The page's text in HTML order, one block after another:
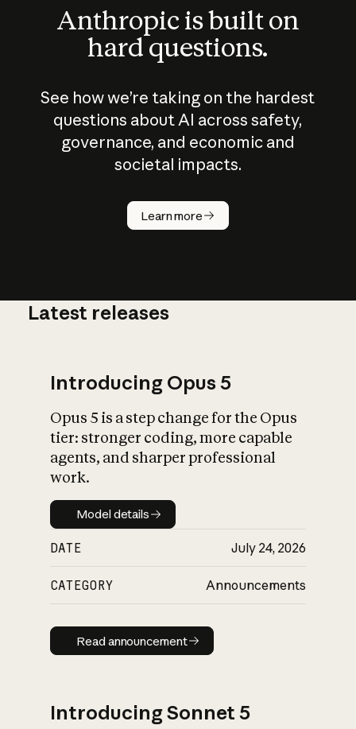
Anthropic is built on
hard questions.
See how we’re taking on the hardest
questions about AI across safety,
governance, and economic and
societal impacts.
Learn more
How does
AI work?
What is AI’s
impact on
Latest releases
Introducing Opus 5
Opus 5 is a step change for the Opus
tier: stronger coding, more capable
agents, and sharper professional
work.
Model details
Model details
DATE July 24, 2026
CATEGORY Announcements
Read announcement
Read announcement
Introducing Sonnet 5